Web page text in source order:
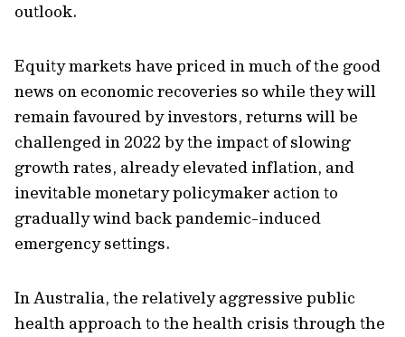
outlook.
Equity markets have priced in much of the good
news on economic recoveries so while they will
remain favoured by investors, returns will be
challenged in 2022 by the impact of slowing
growth rates, already elevated inflation, and
inevitable monetary policymaker action to
gradually wind back pandemic-induced
emergency settings.
In Australia, the relatively aggressive public
health approach to the health crisis through the